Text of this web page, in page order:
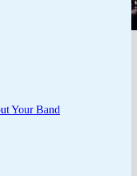
Your Band